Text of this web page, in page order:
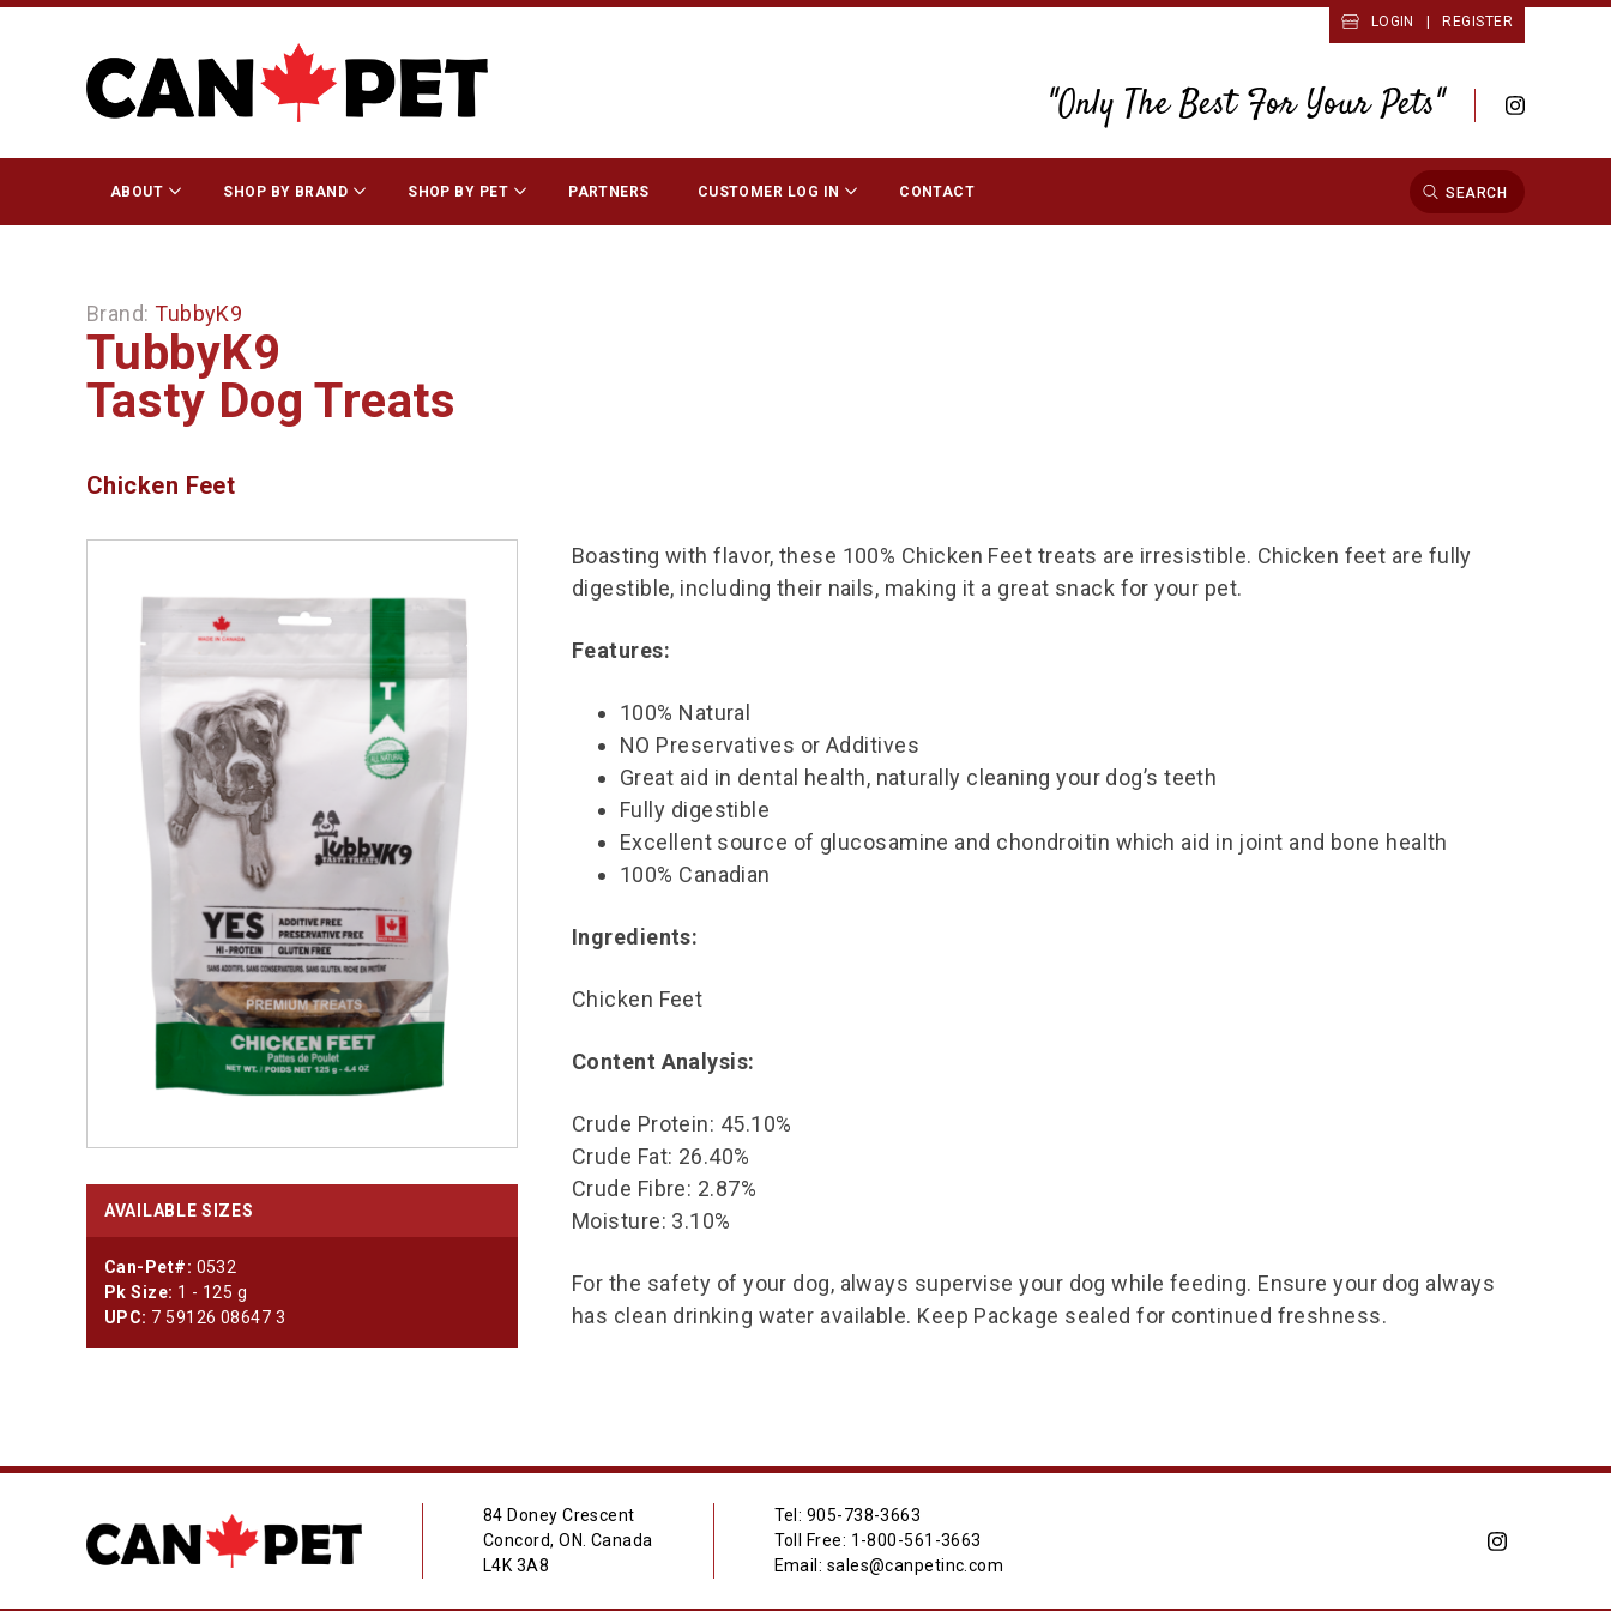
LOGIN REGISTER
"Only The Best For Your Pets"
ABOUT SHOP BY BRAND SHOP BY PET PARTNERS CUSTOMER LOG IN CONTACT SEARCH
Brand:TubbyK9
TubbyK9
Tasty Dog Treats
Chicken Feet
AVAILABLE SIZES
Can-Pet#: 0532
Pk Size: 1 - 125 g
UPC: 7 59126 08647 3
Boasting with flavor, these 100% Chicken Feet treats are irresistible. Chicken feet are fully
digestible, including their nails, making it a great snack for your pet.
Features:
100% Natural
NO Preservatives or Additives
Great aid in dental health, naturally cleaning your dog’s teeth
Fully digestible
Excellent source of glucosamine and chondroitin which aid in joint and bone health
100% Canadian
Ingredients:
Chicken Feet
Content Analysis:
Crude Protein: 45.10%
Crude Fat: 26.40%
Crude Fibre: 2.87%
Moisture: 3.10%
For the safety of your dog, always supervise your dog while feeding. Ensure your dog always
has clean drinking water available. Keep Package sealed for continued freshness.
84 Doney Crescent
Concord, ON. Canada
L4K 3A8
Tel: 905-738-3663
Toll Free: 1-800-561-3663
Email: sales@canpetinc.com